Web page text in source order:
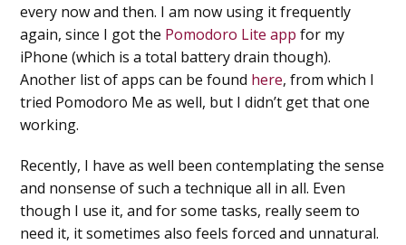
every now and then. I am now using it frequently
again, since I got the Pomodoro Lite app for my
iPhone (which is a total battery drain though).
Another list of apps can be found here, from which I
tried Pomodoro Me as well, but I didn’t get that one
working.
Recently, I have as well been contemplating the sense
and nonsense of such a technique all in all. Even
though I use it, and for some tasks, really seem to
need it, it sometimes also feels forced and unnatural.